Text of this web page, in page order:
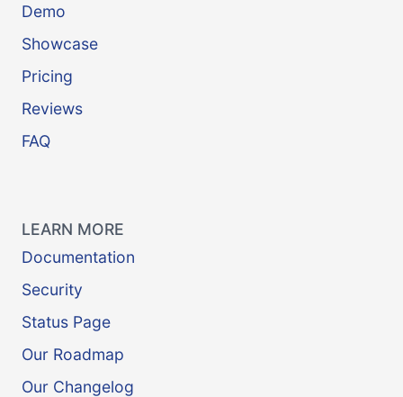
Demo
Showcase
Pricing
Reviews
FAQ
LEARN MORE
Documentation
Security
Status Page
Our Roadmap
Our Changelog